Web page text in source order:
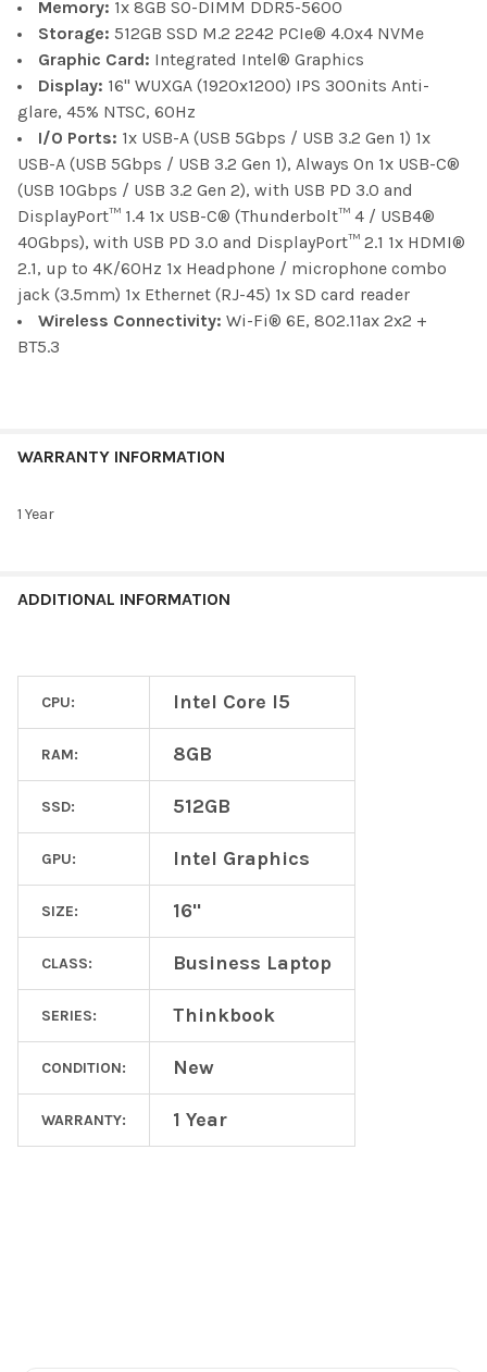
Memory: 1x 8GB SO-DIMM DDR5-5600
Storage: 512GB SSD M.2 2242 PCIe® 4.0x4 NVMe
Graphic Card: Integrated Intel® Graphics
Display: 16" WUXGA (1920x1200) IPS 300nits Anti-
glare, 45% NTSC, 60Hz
I/O Ports: 1x USB-A (USB 5Gbps / USB 3.2 Gen 1) 1x
USB-A (USB 5Gbps / USB 3.2 Gen 1), Always On 1x USB-C®
(USB 10Gbps / USB 3.2 Gen 2), with USB PD 3.0 and
DisplayPort™ 1.4 1x USB-C® (Thunderbolt™ 4 / USB4®
40Gbps), with USB PD 3.0 and DisplayPort™ 2.1 1x HDMI®
2.1, up to 4K/60Hz 1x Headphone / microphone combo
jack (3.5mm) 1x Ethernet (RJ-45) 1x SD card reader
Wireless Connectivity: Wi-Fi® 6E, 802.11ax 2x2 +
BT5.3
WARRANTY INFORMATION
1 Year
ADDITIONAL INFORMATION
CPU: Intel Core I5
RAM: 8GB
SSD: 512GB
GPU: Intel Graphics
SIZE: 16"
CLASS: Business Laptop
SERIES: Thinkbook
CONDITION: New
WARRANTY: 1 Year